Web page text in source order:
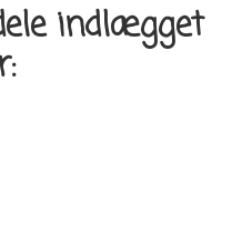
indlægget